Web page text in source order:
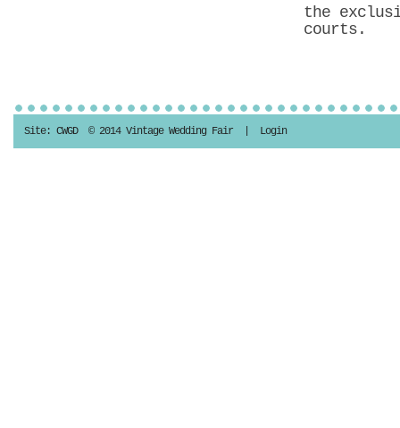
the
courts.
Site: CWGD© 2014 Vintage Wedding Fair | Login